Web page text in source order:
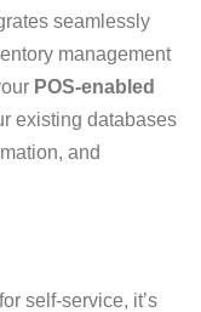
seamlessly
management
POS-enabled
existing databases
and
self-service, it’s